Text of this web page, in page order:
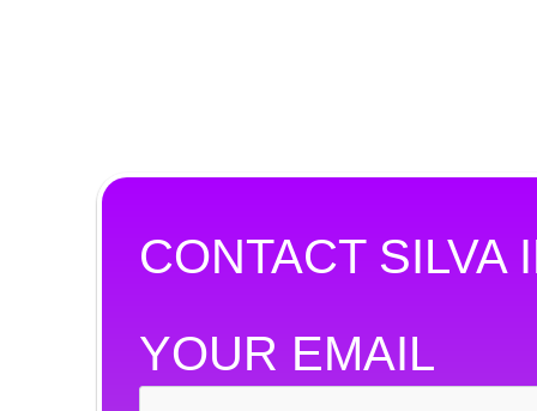
CONTACT SILVA
YOUR EMAIL